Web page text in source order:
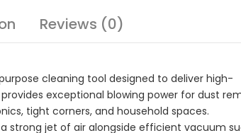
Reviews (0)
cleaning tool designed to deliver high-
exceptional blowing power for dust
tight corners, and household spaces.
strong jet of air alongside efficient vacuum